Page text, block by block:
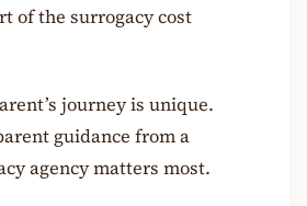
of the surrogacy cost
journey is unique.
guidance from a
agency matters most.